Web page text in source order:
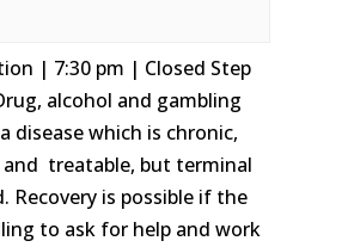
| 7:30 pm | Closed Step
alcohol and gambling
disease which is chronic,
treatable, but terminal
is possible if the
to ask for help and work